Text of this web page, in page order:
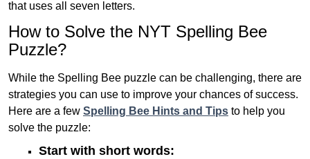
that uses all seven letters.
How to Solve the NYT Spelling Bee
Puzzle?
While the Spelling Bee puzzle can be challenging, there are
strategies you can use to improve your chances of success.
Here are a few Spelling Bee Hints and Tips to help you
solve the puzzle:
Start with short words: